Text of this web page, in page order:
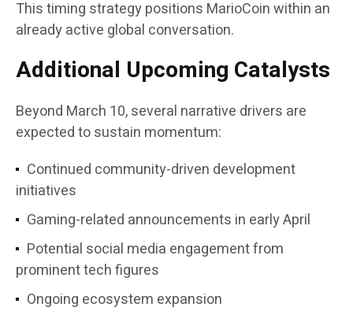
This timing strategy positions MarioCoin within an
already active global conversation.
Additional Upcoming Catalysts
Beyond March 10, several narrative drivers are
expected to sustain momentum:
Continued community-driven development
initiatives
Gaming-related announcements in early April
Potential social media engagement from
prominent tech figures
Ongoing ecosystem expansion